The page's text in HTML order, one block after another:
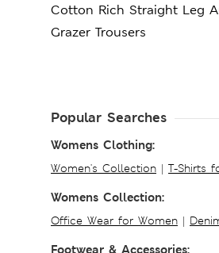
Cotton Rich Straight Leg
Grazer Trousers
Popular Searches
Womens Clothing:
Women's Collection | T-Shirts
Womens Collection:
Office Wear for Women |
Footwear & Accessories: